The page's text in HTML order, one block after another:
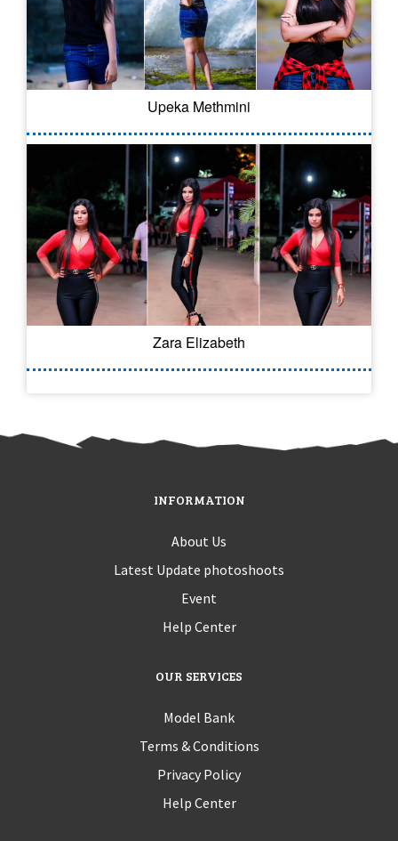
Upeka Methmini
Zara Elizabeth
INFORMATION
About Us
Latest Update photoshoots
Event
Help Center
OUR SERVICES
Model Bank
Terms & Conditions
Privacy Policy
Help Center